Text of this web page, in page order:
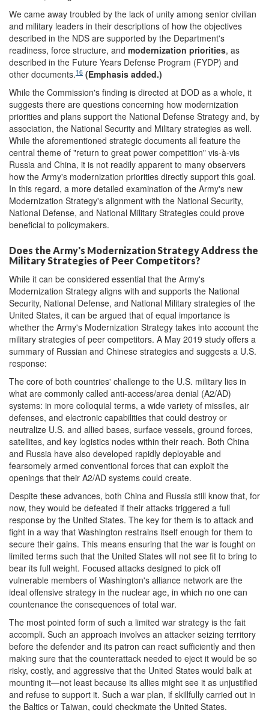
We came away troubled by the lack of unity among senior civilian
and military leaders in their descriptions of how the objectives
described in the NDS are supported by the Department's
readiness, force structure, and modernization priorities, as
described in the Future Years Defense Program (FYDP) and
other documents.16 (Emphasis added.)
While the Commission's finding is directed at DOD as a whole, it
suggests there are questions concerning how modernization
priorities and plans support the National Defense Strategy and, by
association, the National Security and Military strategies as well.
While the aforementioned strategic documents all feature the
central theme of "return to great power competition" vis-à-vis
Russia and China, it is not readily apparent to many observers
how the Army's modernization priorities directly support this goal.
In this regard, a more detailed examination of the Army's new
Modernization Strategy's alignment with the National Security,
National Defense, and National Military Strategies could prove
beneficial to policymakers.
Does the Army's Modernization Strategy Address the
Military Strategies of Peer Competitors?
While it can be considered essential that the Army's
Modernization Strategy aligns with and supports the National
Security, National Defense, and National Military strategies of the
United States, it can be argued that of equal importance is
whether the Army's Modernization Strategy takes into account the
military strategies of peer competitors. A May 2019 study offers a
summary of Russian and Chinese strategies and suggests a U.S.
response:
The core of both countries' challenge to the U.S. military lies in
what are commonly called anti-access/area denial (A2/AD)
systems: in more colloquial terms, a wide variety of missiles, air
defenses, and electronic capabilities that could destroy or
neutralize U.S. and allied bases, surface vessels, ground forces,
satellites, and key logistics nodes within their reach. Both China
and Russia have also developed rapidly deployable and
fearsomely armed conventional forces that can exploit the
openings that their A2/AD systems could create.
Despite these advances, both China and Russia still know that, for
now, they would be defeated if their attacks triggered a full
response by the United States. The key for them is to attack and
fight in a way that Washington restrains itself enough for them to
secure their gains. This means ensuring that the war is fought on
limited terms such that the United States will not see fit to bring to
bear its full weight. Focused attacks designed to pick off
vulnerable members of Washington's alliance network are the
ideal offensive strategy in the nuclear age, in which no one can
countenance the consequences of total war.
The most pointed form of such a limited war strategy is the fait
accompli. Such an approach involves an attacker seizing territory
before the defender and its patron can react sufficiently and then
making sure that the counterattack needed to eject it would be so
risky, costly, and aggressive that the United States would balk at
mounting it—not least because its allies might see it as unjustified
and refuse to support it. Such a war plan, if skillfully carried out in
the Baltics or Taiwan, could checkmate the United States.